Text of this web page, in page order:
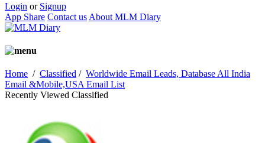
Login or Signup
App Share Contact us About MLM Diary
Home / Classified / Worldwide Email Leads, Database All India
Email &Mobile,USA Email List
Recently Viewed Classified